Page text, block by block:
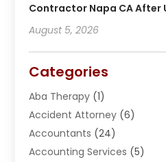
Contractor Napa CA After
August 5, 2026
Categories
Aba Therapy (1)
Accident Attorney (6)
Accountants (24)
Accounting Services (5)